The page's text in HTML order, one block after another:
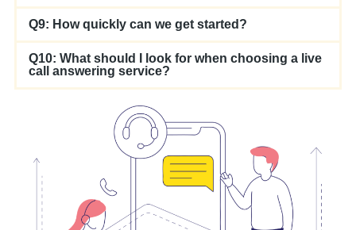
Q9: How quickly can we get started?
Q10: What should I look for when choosing a live
call answering service?